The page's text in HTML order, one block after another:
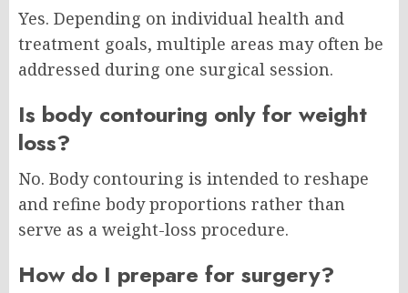
Yes. Depending on individual health and
treatment goals, multiple areas may often be
addressed during one surgical session.
Is body contouring only for weight
loss?
No. Body contouring is intended to reshape
and refine body proportions rather than
serve as a weight-loss procedure.
How do I prepare for surgery?